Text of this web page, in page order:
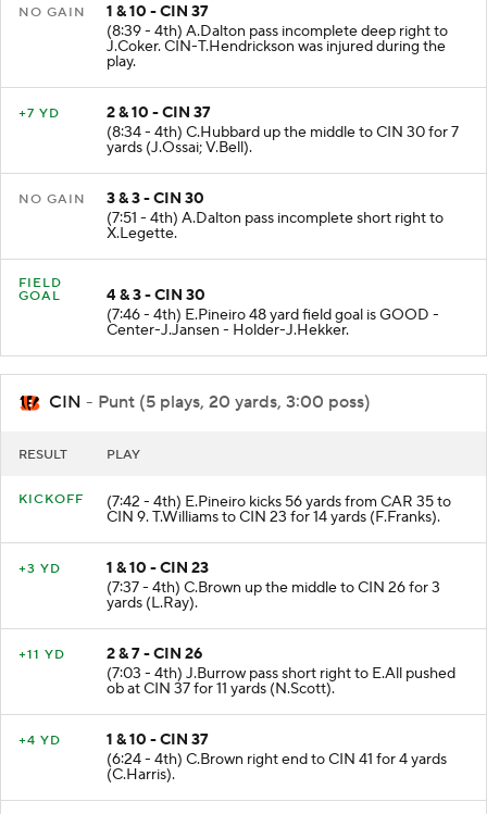
NO GAIN
1 & 10 - CIN 37
(8:39 - 4th) A.Dalton pass incomplete deep right to
J.Coker. CIN-T.Hendrickson was injured during the
play.
+7 YD
2 & 10 - CIN 37
(8:34 - 4th) C.Hubbard up the middle to CIN 30 for 7
yards (J.Ossai; V.Bell).
NO GAIN
3 & 3 - CIN 30
(7:51 - 4th) A.Dalton pass incomplete short right to
X.Legette.
FIELD
GOAL
4 & 3 - CIN 30
(7:46 - 4th) E.Pineiro 48 yard field goal is GOOD -
Center-J.Jansen - Holder-J.Hekker.
CIN - Punt (5 plays, 20 yards, 3:00 poss)
RESULT PLAY
KICKOFF (7:42 - 4th) E.Pineiro kicks 56 yards from CAR 35 to
CIN 9. T.Williams to CIN 23 for 14 yards (F.Franks).
+3 YD
1 & 10 - CIN 23
(7:37 - 4th) C.Brown up the middle to CIN 26 for 3
yards (L.Ray).
+11 YD
2 & 7 - CIN 26
(7:03 - 4th) J.Burrow pass short right to E.All pushed
ob at CIN 37 for 11 yards (N.Scott).
+4 YD
1 & 10 - CIN 37
(6:24 - 4th) C.Brown right end to CIN 41 for 4 yards
(C.Harris).